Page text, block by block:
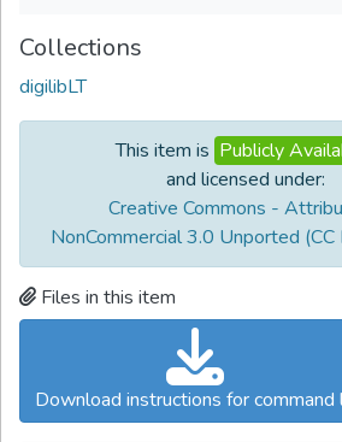
Collections
digilibLT
This item is Publicly
and licensed under:
Creative Commons -
NonCommercial 3.0 Unported (CC
Files in this item
Download instructions for command